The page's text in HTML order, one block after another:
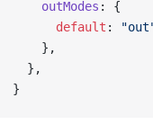
    outModes
: {
      default
:
    },
  },
}